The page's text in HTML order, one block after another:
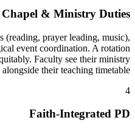
Chapel & Ministry Duties
(reading, prayer leading, music),
event coordination. A rotation
Faculty see their ministry
alongside their teaching timetable.
4
Faith-Integrated PD